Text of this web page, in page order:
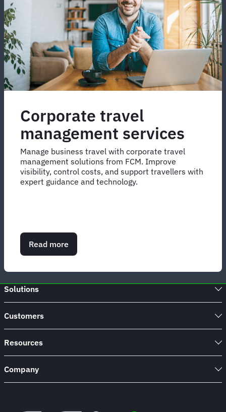
Corporate travel
management services
Manage business travel with corporate travel
management solutions from FCM. Improve
visibility, control costs, and support travellers with
expert guidance and technology.
Read more
Corporate
management
services
Solutions
Customers
Resources
Company